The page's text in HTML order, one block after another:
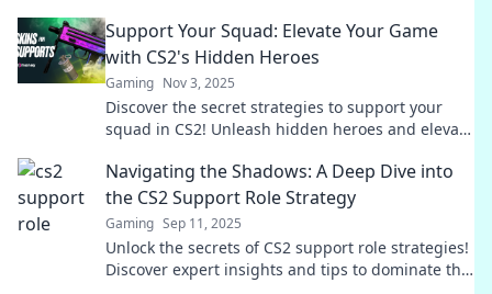
Support Your Squad: Elevate Your Game
with CS2's Hidden Heroes
Gaming Nov 3, 2025
Discover the secret strategies to support your
squad in CS2! Unleash hidden heroes and elevate
Navigating the Shadows: A Deep Dive into
the CS2 Support Role Strategy
Gaming Sep 11, 2025
Unlock the secrets of CS2 support role strategies!
Discover expert insights and tips to dominate the